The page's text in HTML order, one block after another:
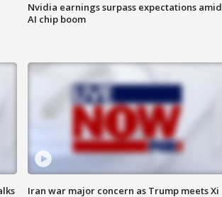
Nvidia earnings surpass expectations amid
AI chip boom
Iran war major concern as Trump meets Xi